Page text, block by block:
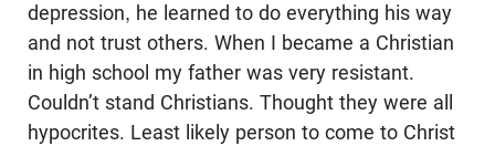
depression, he learned to do everything his way
and not trust others. When I became a Christian
in high school my father was very resistant.
Couldn’t stand Christians. Thought they were all
hypocrites. Least likely person to come to Christ